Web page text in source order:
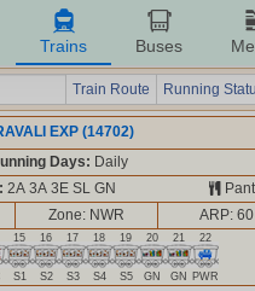
Trains Buses
Train Route Running
EXP (14702)
Days: Daily
2A 3A 3E SL GN
Zone: NWR ARP:
15
S1
16
S2
17
S3
18
S4
19
S5
20
GN
21
GN
22
PWR